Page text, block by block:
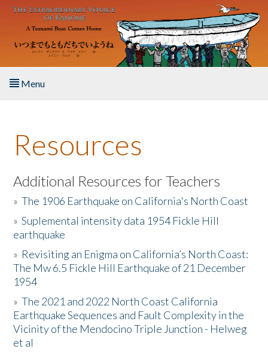
Skip to main content
Menu
About the Book
Listen to the Book
Activities
The Story & Student Exchange
Resources
Donate
Resources
Additional Resources for Teachers
»The 1906 Earthquake on California's North Coast
»Suplemental intensity data 1954 Fickle Hill
earthquake
» Revisiting an Enigma on California’s North Coast:
The Mw 6.5 Fickle Hill Earthquake of 21 December
1954
»The 2021 and 2022 North Coast California
Earthquake Sequences and Fault Complexity in the
Vicinity of the Mendocino Triple Junction - Helweg
et al